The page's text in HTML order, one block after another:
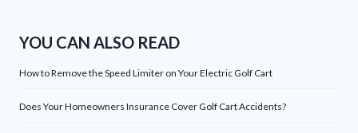
YOU CAN ALSO READ
How to Remove the Speed Limiter on Your Electric Golf Cart
Does Your Homeowners Insurance Cover Golf Cart Accidents?